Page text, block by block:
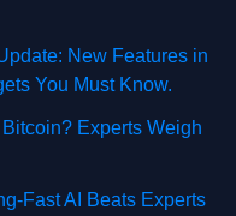
New Features in
You Must Know.
Experts Weigh
Fast AI Beats Experts